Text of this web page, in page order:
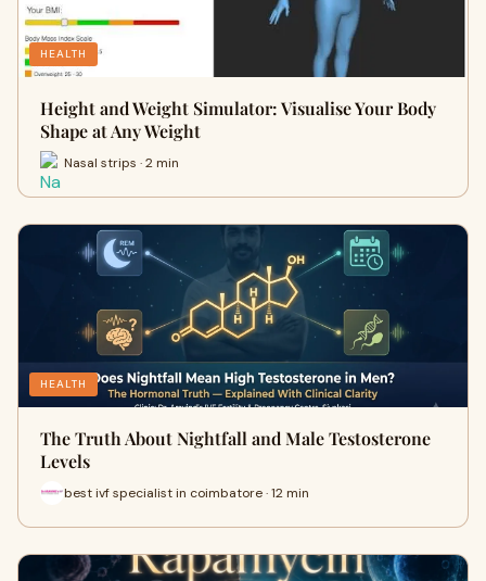
HEALTH
Height and Weight Simulator: Visualise Your Body
Shape at Any Weight
Nasal strips · 2 min
HEALTH
The Truth About Nightfall and Male Testosterone
Levels
best ivf specialist in coimbatore · 12 min